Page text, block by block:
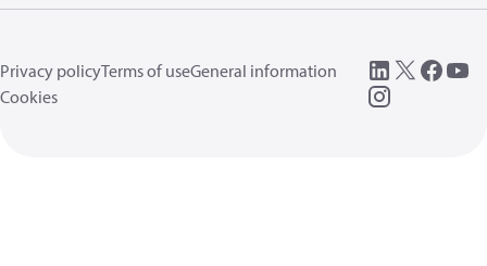
Privacy policyTerms of useGeneral information
Cookies